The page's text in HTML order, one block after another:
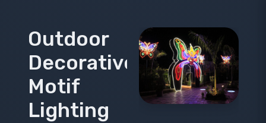
Outdoor
Decorative
Motif
Lighting